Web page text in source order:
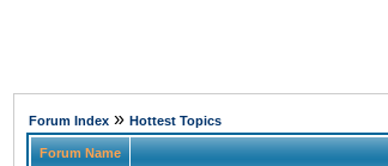
Forum Index » Hottest Topics
Forum Name